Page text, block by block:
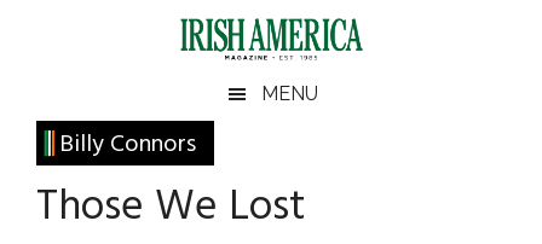
Irish
America
America
MENU
Billy Connors
Those We Lost
Primary
Sidebar